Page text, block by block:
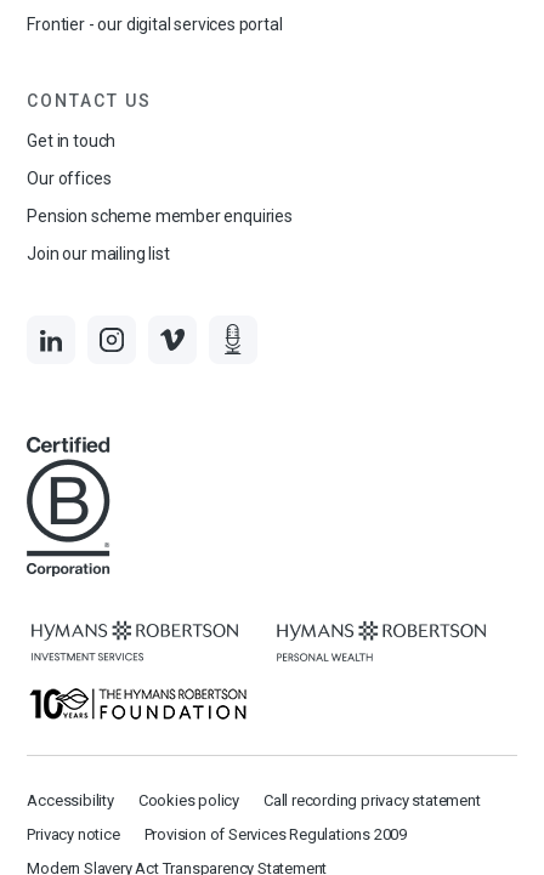
Frontier - our digital services portal
CONTACT US
Get in touch
Our offices
Pension scheme member enquiries
Join our mailing list
Accessibility Cookies policy
Call recording privacy statement
Privacy notice
Provision of Services Regulations 2009
Modern Slavery Act Transparency Statement